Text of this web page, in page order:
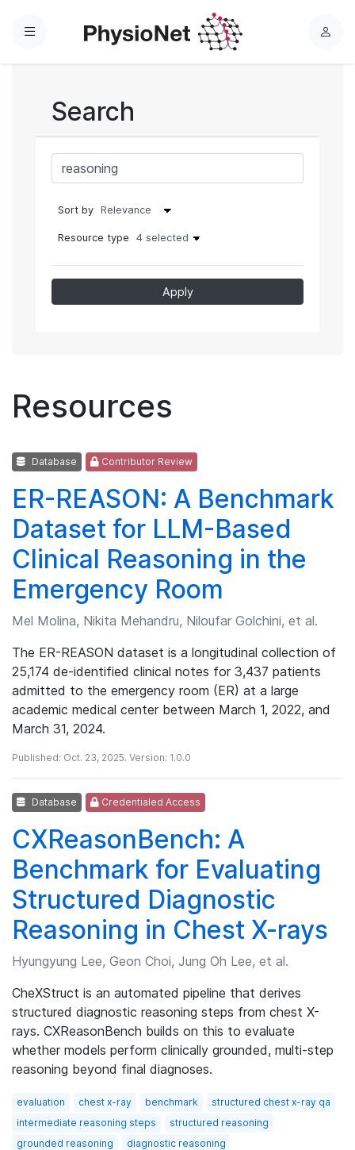
Menu
L
Search
Sort by
Resource type 4 selected
Apply
Resources
Database Contributor Review
ER-REASON: A Benchmark
Dataset for LLM-Based
Clinical Reasoning in the
Emergency Room
Mel Molina, Nikita Mehandru, Niloufar Golchini, et al.
The ER-REASON dataset is a longitudinal collection of
25,174 de-identified clinical notes for 3,437 patients
admitted to the emergency room (ER) at a large
academic medical center between March 1, 2022, and
March 31, 2024.
Published: Oct. 23, 2025. Version: 1.0.0
Database Credentialed Access
CXReasonBench: A
Benchmark for Evaluating
Structured Diagnostic
Reasoning in Chest X-rays
Hyungyung Lee, Geon Choi, Jung Oh Lee, et al.
CheXStruct is an automated pipeline that derives
structured diagnostic reasoning steps from chest X-
rays. CXReasonBench builds on this to evaluate
whether models perform clinically grounded, multi-step
reasoning beyond final diagnoses.
evaluation chest x-ray benchmark
structured chest x-ray qa
intermediate reasoning steps
structured reasoning
grounded reasoning
diagnostic reasoning